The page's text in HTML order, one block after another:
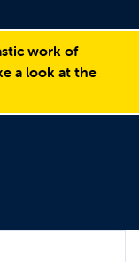
work of
a look at the